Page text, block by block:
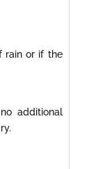
rain or if the
additional